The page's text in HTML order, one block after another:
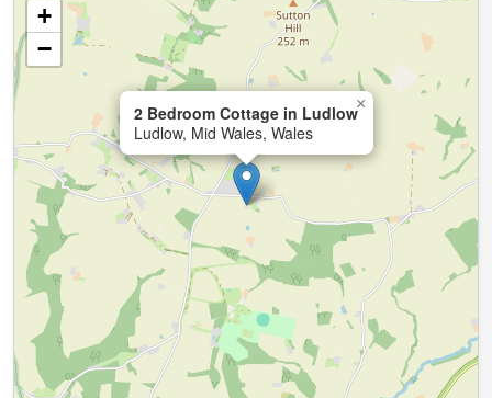
2 Bedroom Cottage in Ludlow
Ludlow, Mid Wales, Wales
×
+
−